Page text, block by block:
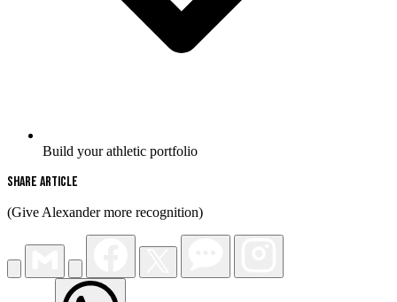
Build your athletic portfolio
Share Article
(Give Alexander more recognition)